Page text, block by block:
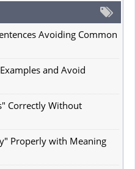
Avoiding Common
and Avoid
Correctly Without
Properly with Meaning